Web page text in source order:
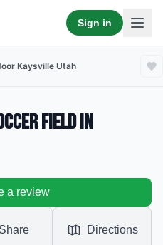
Sign in
Kaysville Utah
Field in
a review
Share Directions